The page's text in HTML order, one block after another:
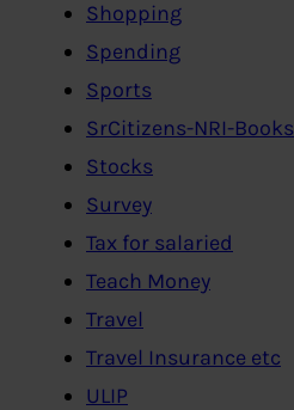
Shopping
Spending
Sports
SrCitizens-NRI-Books
Stocks
Survey
Tax for salaried
Teach Money
Travel
Travel Insurance etc
ULIP